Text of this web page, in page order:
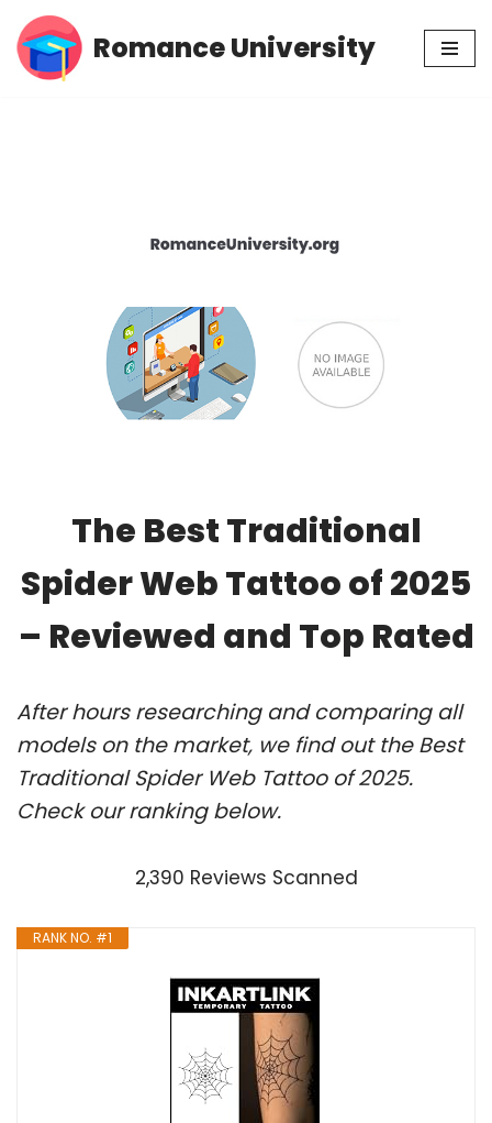
Skip
Romance University
The Best Traditional
Spider Web Tattoo of 2025
– Reviewed and Top Rated
After hours researching and comparing all
models on the market, we find out the Best
Traditional Spider Web Tattoo of 2025.
Check our ranking below.
2,390 Reviews Scanned
RANK NO. #1